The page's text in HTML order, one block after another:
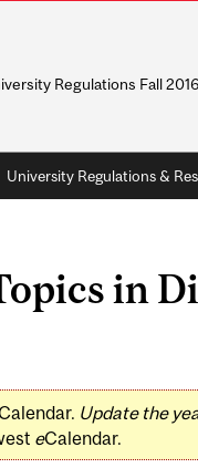
Regulations Fall
University Regulations &
in
Update the
eCalendar.